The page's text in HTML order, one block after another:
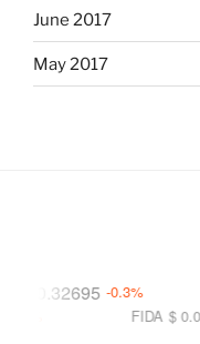
June 2017
May 2017
0.32695 -0.3%
$ 0.01865